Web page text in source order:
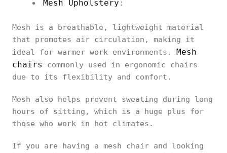
Mesh Upholstery :
Mesh is a breathable, lightweight material
that promotes air circulation, making it
ideal for warmer work environments. Mesh
chairs
commonly used in ergonomic chairs
due to its flexibility and comfort.
Mesh also helps prevent sweating during long
hours of sitting, which is a huge plus for
those who work in hot climates.
If you are having a mesh chair and looking